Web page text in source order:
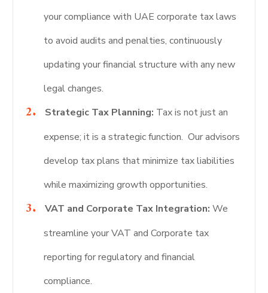
your compliance with UAE corporate tax laws
to avoid audits and penalties, continuously
updating your financial structure with any new
legal changes.
Strategic Tax Planning: Tax is not just an
expense; it is a strategic function. Our advisors
develop tax plans that minimize tax liabilities
while maximizing growth opportunities.
VAT and Corporate Tax Integration: We
streamline your VAT and Corporate tax
reporting for regulatory and financial
compliance.